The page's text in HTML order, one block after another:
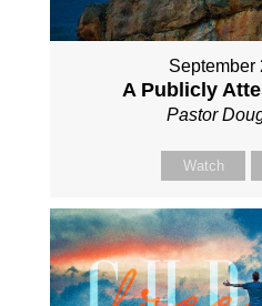
September
A Publicly
Pastor
Watch